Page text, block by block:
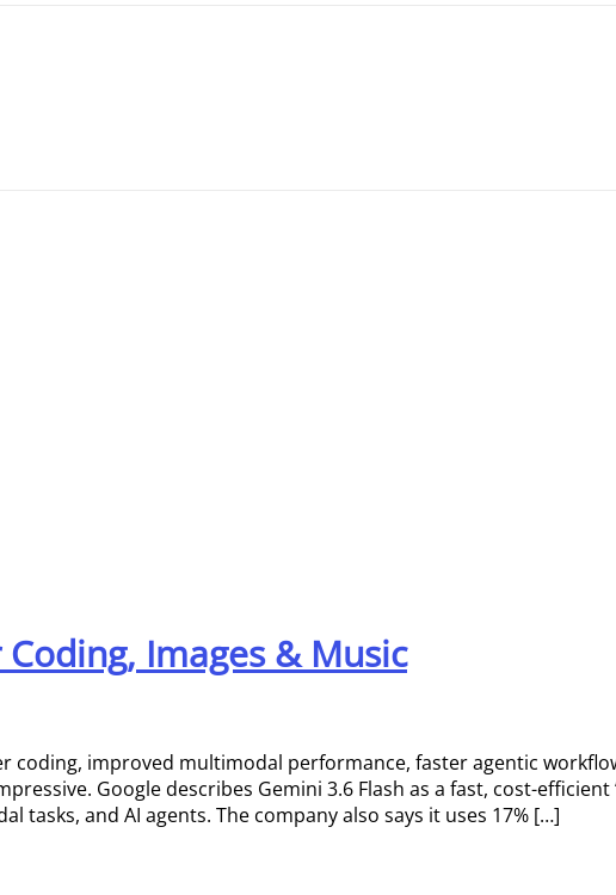
Images & Music
coding, improved multimodal performance, faster agentic
Google describes Gemini 3.6 Flash as a fast, cost-efficient
tasks, and AI agents. The company also says it uses 17% […]